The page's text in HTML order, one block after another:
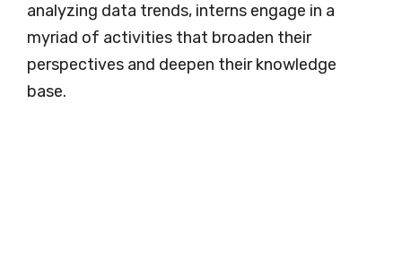
analyzing data trends, interns engage in a
myriad of activities that broaden their
perspectives and deepen their knowledge
base.